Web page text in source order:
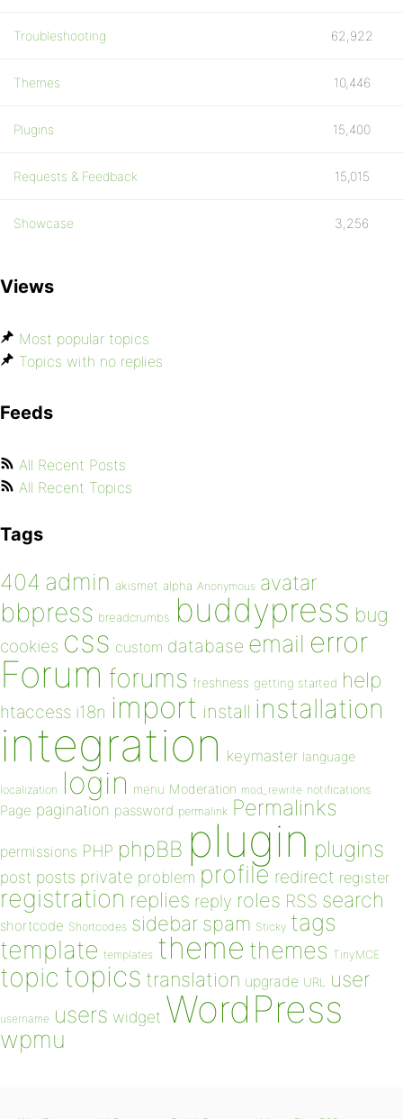
Troubleshooting 62,922
Themes 10,446
Plugins 15,400
Requests & Feedback 15,015
Showcase 3,256
Views
Most popular topics
Topics with no replies
Feeds
All Recent Posts
All Recent Topics
Tags
404 admin akismet alpha Anonymous avatar
bbpress breadcrumbs buddypress bug
cookies css custom database email error
Forum forums freshness getting started help
htaccess i18n import install installation
integration keymaster language
localization login menu Moderation mod_rewrite notifications
Page pagination password permalink Permalinks
permissions PHP phpBB plugin plugins
post posts private problem profile redirect register
registration replies reply roles RSS search
shortcode Shortcodes sidebar spam Sticky tags
template templates theme themes TinyMCE
topic topics translation upgrade URL user
username users widget WordPress
wpmu